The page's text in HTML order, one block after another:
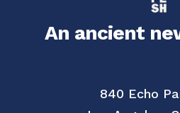
An ancient
840 Echo